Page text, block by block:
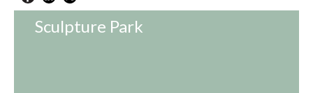
Sculpture Park